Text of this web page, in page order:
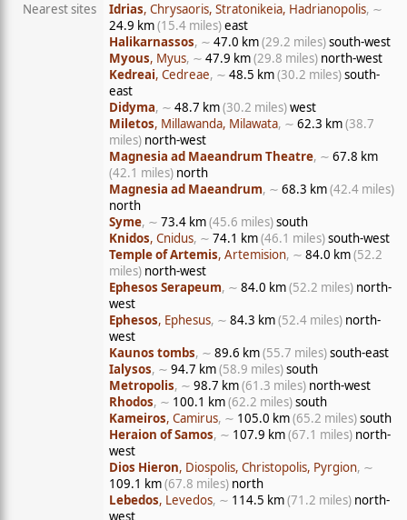
Nearest sites
Idrias, Chrysaoris, Stratonikeia, Hadrianopolis, ∼
24.9 km(15.4 miles)east
Halikarnassos, ∼ 47.0 km(29.2 miles)south-west
Myous, Myus, ∼ 47.9 km(29.8 miles) north-west
Kedreai, Cedreae, ∼ 48.5 km(30.2 miles)south-
east
Didyma, ∼ 48.7 km(30.2 miles)west
Miletos, Millawanda, Milawata, ∼ 62.3 km(38.7
miles) north-west
Magnesia ad Maeandrum Theatre, ∼ 67.8 km
(42.1 miles) north
Magnesia ad Maeandrum, ∼ 68.3 km(42.4 miles)
north
Syme, ∼ 73.4 km(45.6 miles)south
Knidos, Cnidus, ∼ 74.1 km(46.1 miles)south-west
Temple of Artemis, Artemision, ∼ 84.0 km(52.2
miles) north-west
Ephesos Serapeum, ∼ 84.0 km(52.2 miles) north-
west
Ephesos, Ephesus, ∼ 84.3 km(52.4 miles) north-
west
Kaunos tombs, ∼ 89.6 km(55.7 miles)south-east
Ialysos, ∼ 94.7 km(58.9 miles)south
Metropolis, ∼ 98.7 km(61.3 miles) north-west
Rhodos, ∼ 100.1 km(62.2 miles)south
Kameiros, Camirus, ∼ 105.0 km(65.2 miles)south
Heraion of Samos, ∼ 107.9 km(67.1 miles) north-
west
Dios Hieron, Diospolis, Christopolis, Pyrgion, ∼
109.1 km(67.8 miles) north
Lebedos, Levedos, ∼ 114.5 km(71.2 miles) north-
west